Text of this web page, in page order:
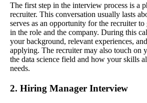
The first step in the interview process is a
recruiter. This conversation usually lasts
serves as an opportunity for the recruiter
in the role and the company. During this
your background, relevant experiences,
applying. The recruiter may also touch on
the data science field and how your skills
needs.
2. Hiring Manager Interview